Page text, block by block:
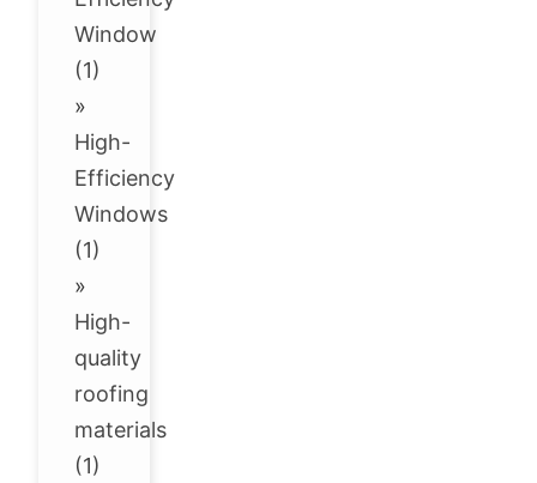
Window
(1)
»
High-
Efficiency
Windows
(1)
»
High-
quality
roofing
materials
(1)